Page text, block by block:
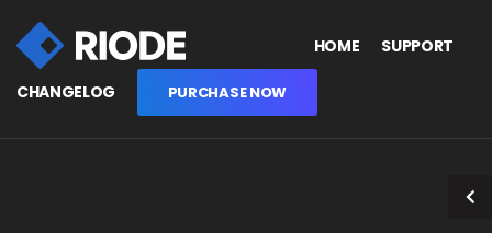
HOME SUPPORT
CHANGELOG PURCHASE NOW